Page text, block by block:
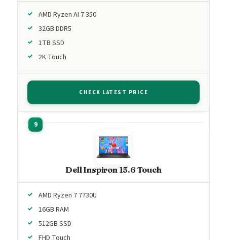
AMD Ryzen AI 7 350
32GB DDR5
1TB SSD
2K Touch
CHECK LATEST PRICE
Dell Inspiron 15.6 Touch
AMD Ryzen 7 7730U
16GB RAM
512GB SSD
FHD Touch